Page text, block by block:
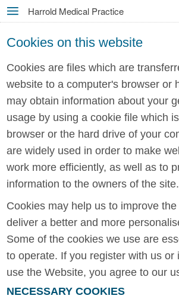
Skip
to
main
MENU
Harrold Medical Practice
Cookies on this website
Cookies are files which are
website to a computer's browser or
may obtain information about your
usage by using a cookie file which
browser or the hard drive of your
are widely used in order to make
work more efficiently, as well as to
information to the owners of the site.
Cookies may help us to improve
deliver a better and more
Some of the cookies we use are
to operate. If you register with us or
use the Website, you agree to our
NECESSARY COOKIES